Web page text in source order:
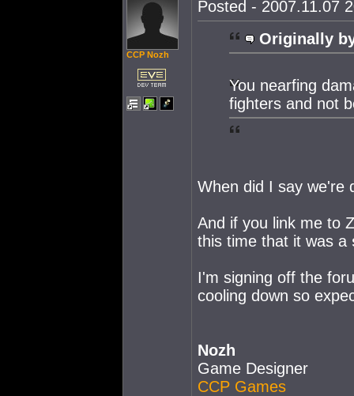
CCP Nozh
Posted - 2007.11.07
Originally
You nearfing
fighters and not
When did I say we're
And if you link me to
this time that it was a
I'm signing off the
cooling down so
Nozh
Game Designer
CCP Games